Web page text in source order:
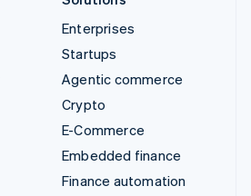
Enterprises
Startups
Agentic commerce
Crypto
E-Commerce
Embedded finance
Finance automation